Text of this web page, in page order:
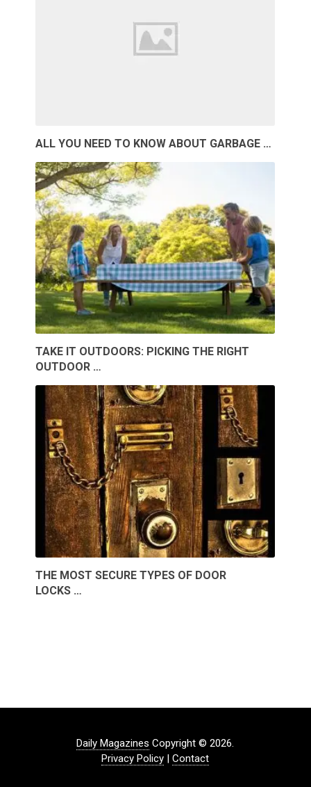
ALL YOU NEED TO KNOW ABOUT GARBAGE …
TAKE IT OUTDOORS: PICKING THE RIGHT
OUTDOOR …
THE MOST SECURE TYPES OF DOOR
LOCKS …
Daily Magazines Copyright © 2026.
Privacy Policy |Contact